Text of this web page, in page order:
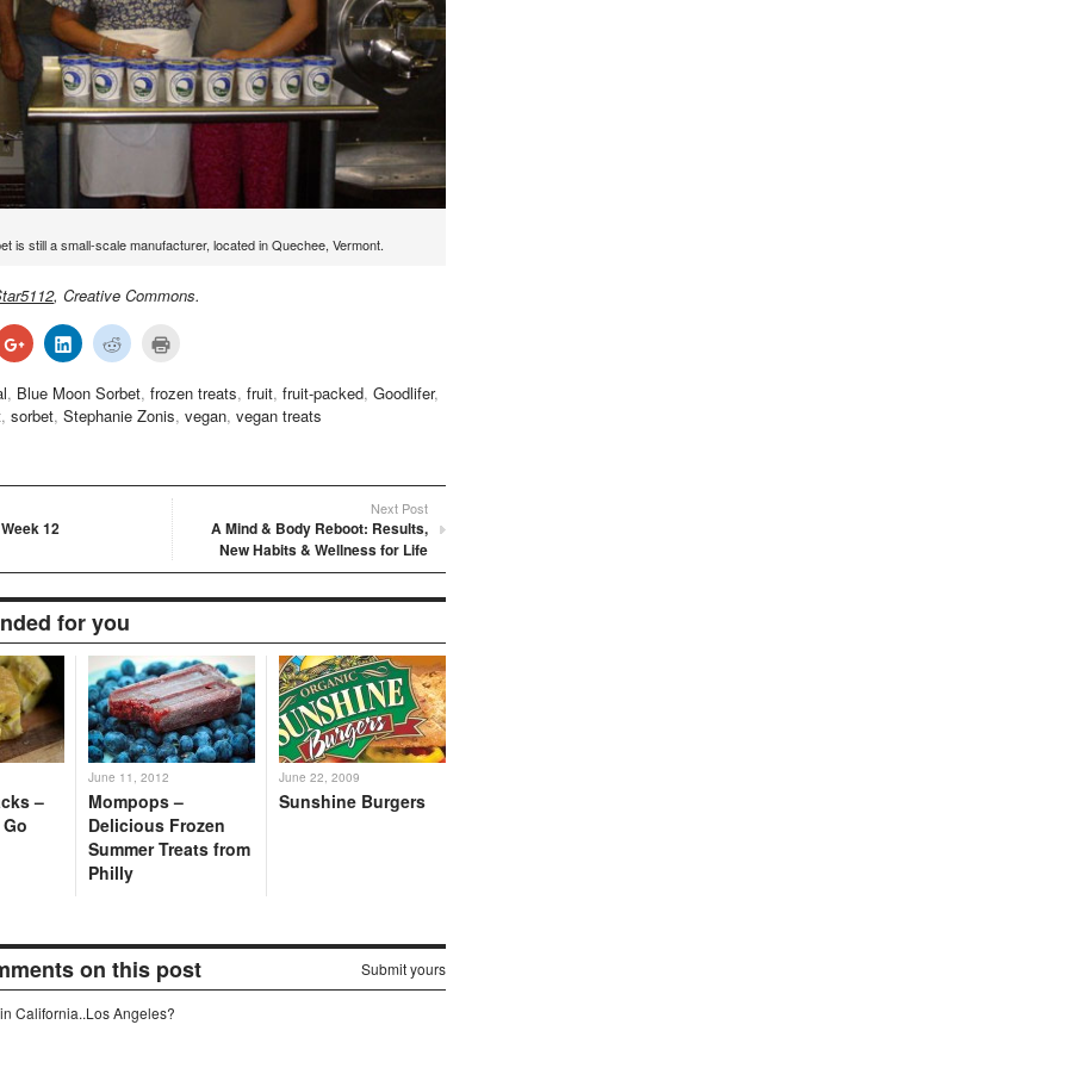
is still a small-scale manufacturer, located in Quechee, Vermont.
, Creative Commons.
Click
to
share
Google+
(Opens
in
Click
to
share
LinkedIn
(Opens
in
Click
to
Reddit
(Opens
in
in
new
window)
, Blue Moon Sorbet, frozen treats, fruit, fruit-packed, Goodlifer,
, sorbet, Stephanie Zonis, vegan, vegan treats
12
Next Post
A Mind & Body Reboot: Results,
New Habits & Wellness for Life
for you
–
June 11, 2012
Mompops –
Delicious Frozen
Summer Treats from
Philly
June 22, 2009
Sunshine Burgers
on this post Submit yours
California..Los Angeles?